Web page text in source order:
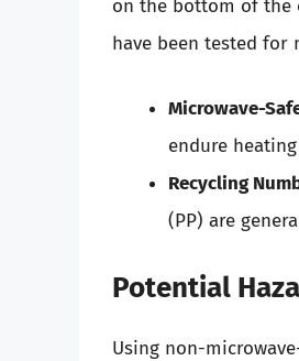
on the bottom of the
have been tested for
Microwave-
endure
Recycling
(PP) are
Potential
Using non-